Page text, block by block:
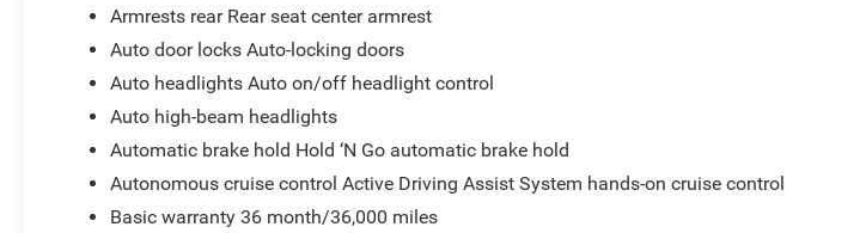
Armrests rear Rear seat center armrest
Auto door locks Auto-locking doors
Auto headlights Auto on/off headlight control
Auto high-beam headlights
Automatic brake hold Hold ‘N Go automatic brake hold
Autonomous cruise control Active Driving Assist System hands-on cruise control
Basic warranty 36 month/36,000 miles